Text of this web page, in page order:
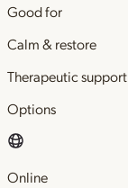
Good for
Calm & restore
Therapeutic support
Options
Online